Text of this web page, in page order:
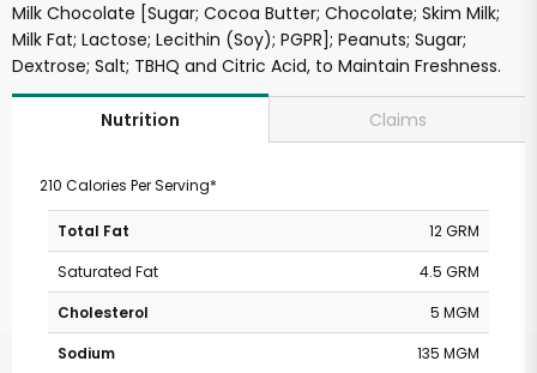
Milk Chocolate [Sugar; Cocoa Butter; Chocolate; Skim Milk;
Milk Fat; Lactose; Lecithin (Soy); PGPR]; Peanuts; Sugar;
Dextrose; Salt; TBHQ and Citric Acid, to Maintain Freshness.
Nutrition Claims
210 Calories Per Serving*
Total Fat
12 GRM
Saturated Fat
4.5 GRM
Cholesterol
5 MGM
Sodium
135 MGM